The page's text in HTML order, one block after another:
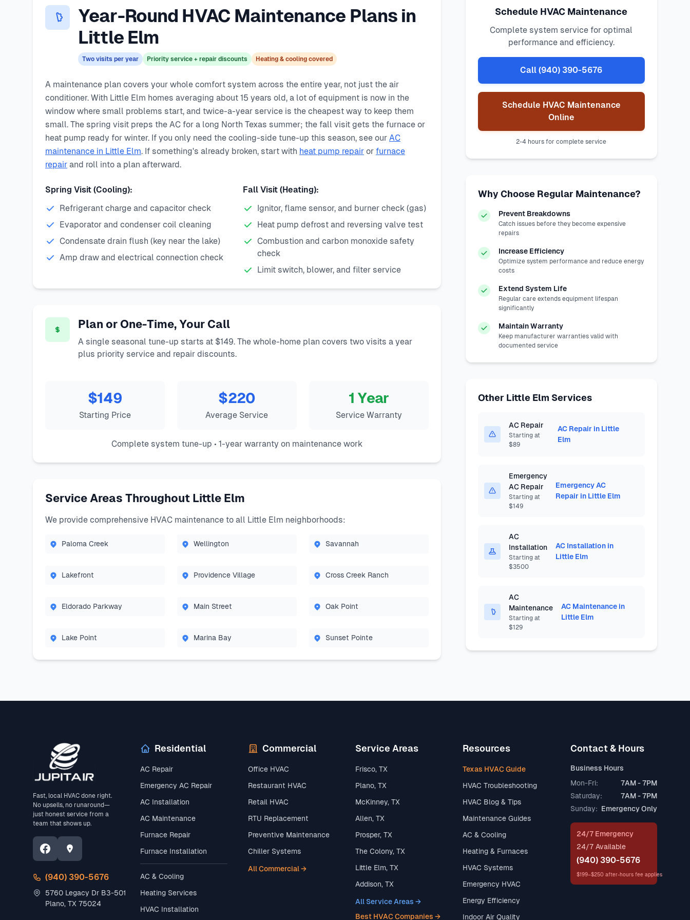
Same-day service available
90-day warranty on repairs
24/7 emergency response
Year-Round HVAC Maintenance Plans in
Little Elm
Two visits per year Priority service + repair discounts Heating & cooling covered
A maintenance plan covers your whole comfort system across the entire year, not just the air
conditioner. With Little Elm homes averaging about 15 years old, a lot of equipment is now in the
window where small problems start, and twice-a-year service is the cheapest way to keep them
small. The spring visit preps the AC for a long North Texas summer; the fall visit gets the furnace or
heat pump ready for winter. If you only need the cooling-side tune-up this season, see our AC
maintenance in Little Elm. If something's already broken, start with heat pump repair or furnace
repair and roll into a plan afterward.
Spring Visit (Cooling):
Refrigerant charge and capacitor check
Evaporator and condenser coil cleaning
Condensate drain flush (key near the lake)
Amp draw and electrical connection check
Fall Visit (Heating):
Ignitor, flame sensor, and burner check (gas)
Heat pump defrost and reversing valve test
Combustion and carbon monoxide safety
check
Limit switch, blower, and filter service
Plan or One-Time, Your Call
A single seasonal tune-up starts at $149. The whole-home plan covers two visits a year
plus priority service and repair discounts.
$149
Starting Price
$220
Average Service
1 Year
Service Warranty
Complete system tune-up • 1-year warranty on maintenance work
Service Areas Throughout Little Elm
We provide comprehensive HVAC maintenance to all Little Elm neighborhoods:
Paloma Creek Wellington Savannah
Lakefront Providence Village Cross Creek Ranch
Eldorado Parkway Main Street Oak Point
Lake Point Marina Bay Sunset Pointe
Schedule HVAC Maintenance
Complete system service for optimal
performance and efficiency.
Call (940) 390-5676
Schedule HVAC Maintenance
Online
2-4 hours for complete service
Why Choose Regular Maintenance?
Prevent Breakdowns
Catch issues before they become expensive
repairs
Increase Efficiency
Optimize system performance and reduce energy
costs
Extend System Life
Regular care extends equipment lifespan
significantly
Maintain Warranty
Keep manufacturer warranties valid with
documented service
Other Little Elm Services
AC Repair
Starting at
$89
AC Repair in Little
Elm
Emergency
AC Repair
Starting at
$149
Emergency AC
Repair in Little Elm
AC
Installation
Starting at
$3500
AC Installation in
Little Elm
AC
Maintenance
Starting at
$129
AC Maintenance in
Little Elm
Fast, local HVAC done right.
No upsells, no runaround—
just honest service from a
team that shows up.
(940) 390-5676
5760 Legacy Dr B3-501
Plano, TX 75024
Residential
AC Repair
Emergency AC Repair
AC Installation
AC Maintenance
Furnace Repair
Furnace Installation
AC & Cooling
Heating Services
HVAC Installation
Commercial
Office HVAC
Restaurant HVAC
Retail HVAC
RTU Replacement
Preventive Maintenance
Chiller Systems
All Commercial →
Service Areas
Frisco, TX
Plano, TX
McKinney, TX
Allen, TX
Prosper, TX
The Colony, TX
Little Elm, TX
Addison, TX
All Service Areas →
Best HVAC Companies →
Resources
Texas HVAC Guide
HVAC Troubleshooting
HVAC Blog & Tips
Maintenance Guides
AC & Cooling
Heating & Furnaces
HVAC Systems
Emergency HVAC
Energy Efficiency
Indoor Air Quality
Contact & Hours
Business Hours
Mon-Fri:
7AM - 7PM
Saturday:
7AM - 7PM
Sunday: Emergency Only
24/7 Emergency
24/7 Available
(940) 390-5676
$199–$250 after-hours fee applies